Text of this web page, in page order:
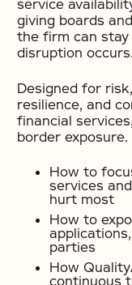
service
giving boards
the firm can
disruption occurs.
Designed for
resilience, and
financial
border exposure.
How to
services
hurt most
How to
parties
How
continuous